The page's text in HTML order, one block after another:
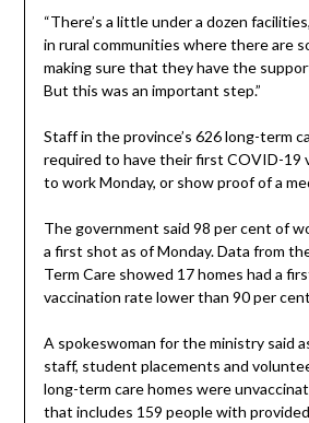
“There’s a little under a dozen
in rural communities where there are
making sure that they have the
But this was an important step.”
Staff in the province’s 626 long-term
required to have their first COVID-19
to work Monday, or show proof of a
The government said 98 per cent of
a first shot as of Monday. Data from
Term Care showed 17 homes had a
vaccination rate lower than 90 per
A spokeswoman for the ministry said
staff, student placements and
long-term care homes were
that includes 159 people with